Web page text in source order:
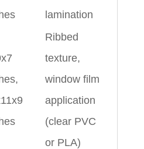
lamination
Ribbed
texture,
window film
application
(clear PVC
or PLA)